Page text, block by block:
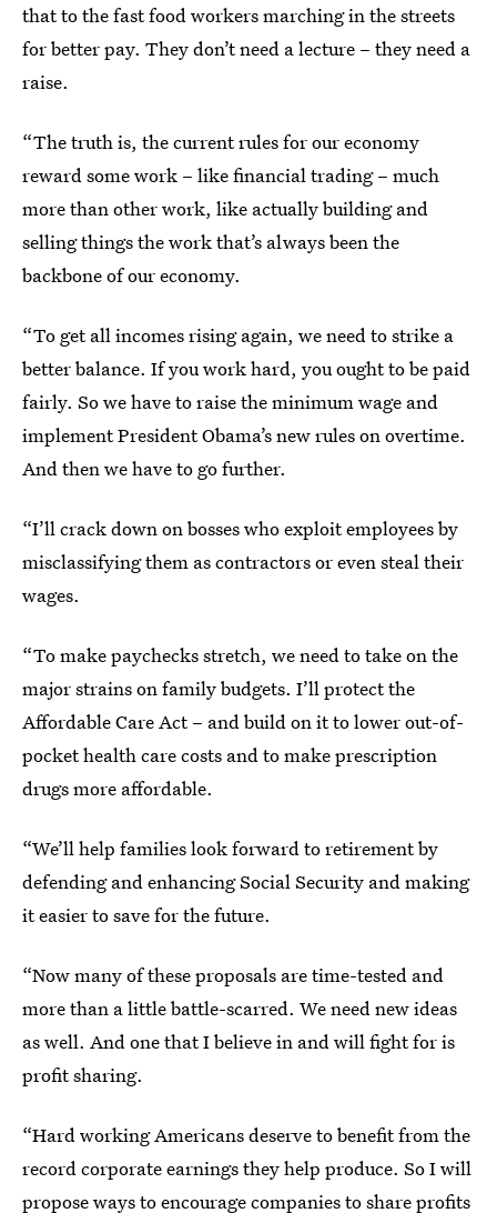
that to the fast food workers marching in the streets
for better pay. They don’t need a lecture – they need a
raise.
“The truth is, the current rules for our economy
reward some work – like financial trading – much
more than other work, like actually building and
selling things the work that’s always been the
backbone of our economy.
“To get all incomes rising again, we need to strike a
better balance. If you work hard, you ought to be paid
fairly. So we have to raise the minimum wage and
implement President Obama’s new rules on overtime.
And then we have to go further.
“I’ll crack down on bosses who exploit employees by
misclassifying them as contractors or even steal their
wages.
“To make paychecks stretch, we need to take on the
major strains on family budgets. I’ll protect the
Affordable Care Act – and build on it to lower out-of-
pocket health care costs and to make prescription
drugs more affordable.
“We’ll help families look forward to retirement by
defending and enhancing Social Security and making
it easier to save for the future.
“Now many of these proposals are time-tested and
more than a little battle-scarred. We need new ideas
as well. And one that I believe in and will fight for is
profit sharing.
“Hard working Americans deserve to benefit from the
record corporate earnings they help produce. So I will
propose ways to encourage companies to share profits